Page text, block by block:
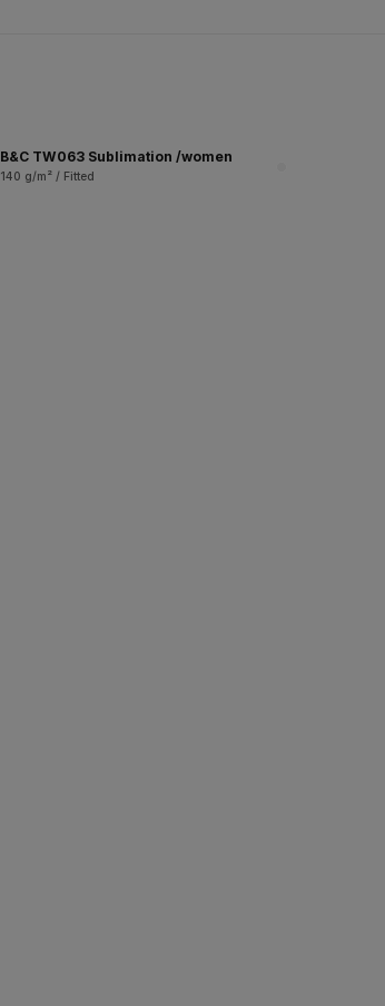
B&C TW063 Sublimation /women
140 g/m² / Fitted